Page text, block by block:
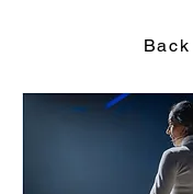
Back